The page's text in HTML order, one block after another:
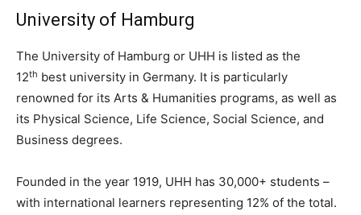
University of Hamburg
The University of Hamburg or UHH is listed as the
12th best university in Germany. It is particularly
renowned for its Arts & Humanities programs, as well as
its Physical Science, Life Science, Social Science, and
Business degrees.
Founded in the year 1919, UHH has 30,000+ students –
with international learners representing 12% of the total.